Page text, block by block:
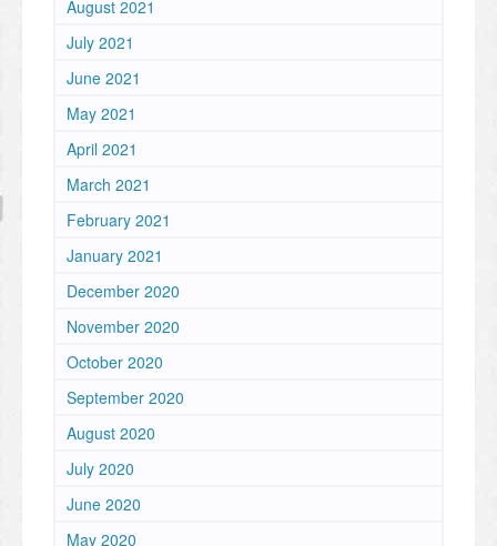
August 2021
July 2021
June 2021
May 2021
April 2021
March 2021
February 2021
January 2021
December 2020
November 2020
October 2020
September 2020
August 2020
July 2020
June 2020
May 2020